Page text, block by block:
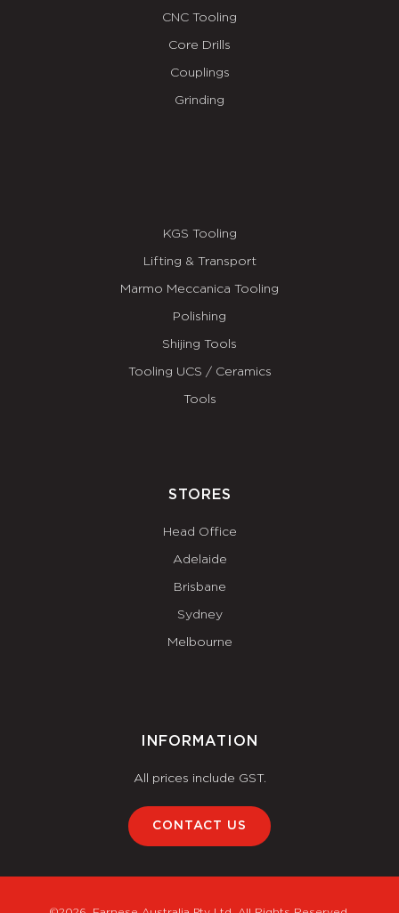
CNC Tooling
Core Drills
Couplings
Grinding
KGS Tooling
Lifting & Transport
Marmo Meccanica Tooling
Polishing
Shijing Tools
Tooling UCS / Ceramics
Tools
STORES
Head Office
Adelaide
Brisbane
Sydney
Melbourne
INFORMATION
All prices include GST.
CONTACT US